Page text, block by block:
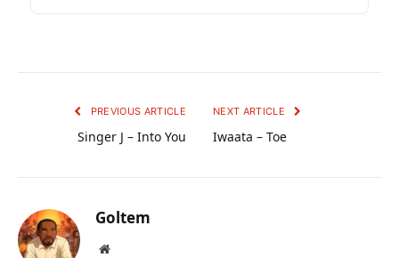
PREVIOUS ARTICLE
Singer J – Into You
NEXT ARTICLE
Iwaata – Toe
Goltem
Website